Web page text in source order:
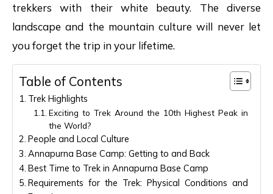
trekkers with their white beauty. The diverse
landscape and the mountain culture will never let
you forget the trip in your lifetime.
Table of Contents
Trek Highlights
Exciting to Trek Around the 10th Highest Peak in
the World?
People and Local Culture
Annapurna Base Camp: Getting to and Back
Best Time to Trek in Annapurna Base Camp
Requirements for the Trek: Physical Conditions and